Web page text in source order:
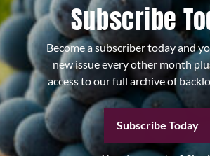
Subscribe
Become a subscriber today and
new issue every other month
access to our full archive of
Subscribe Today